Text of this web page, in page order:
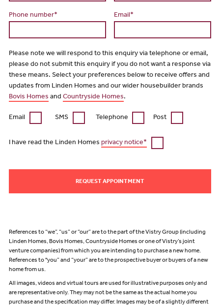
Phone number* Email*
Please note we will respond to this enquiry via telephone or email,
please do not submit this enquiry if you do not want a response via
these means. Select your preferences below to receive offers and
updates from Linden Homes and our wider housebuilder brands
Bovis Homes and Countryside Homes.
Email SMS Telephone Post
I have read the Linden Homes privacy notice*
REQUEST APPOINTMENT
References to “we”, “us” or “our” are to the part of the Vistry Group (including
Linden Homes, Bovis Homes, Countryside Homes or one of Vistry’s joint
venture companies) from which you are intending to purchase a new home.
References to "you” and “your” are to the prospective buyer or buyers of a new
home from us.
All images, videos and virtual tours are used for illustrative purposes only and
are representative only. They may not be the same as the actual home you
purchase and the specification may differ. Images may be of a slightly different